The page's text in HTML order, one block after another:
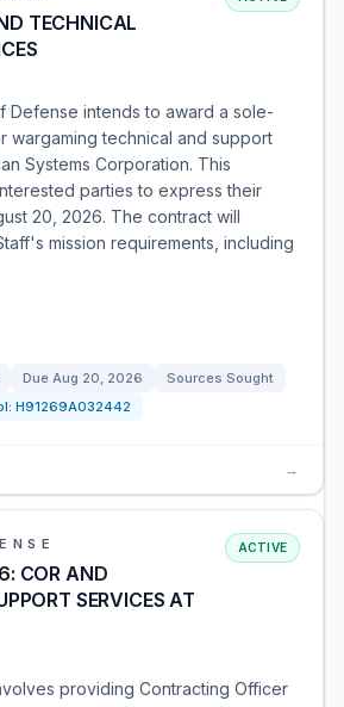
TECHNICAL
Defense intends to award a sole-
wargaming technical and support
Systems Corporation. This
parties to express their
20, 2026. The contract will
mission requirements, including
Due Aug 20, 2026
Sources Sought
H91269A032442
→
COR AND
SERVICES AT
ACTIVE
providing Contracting Officer